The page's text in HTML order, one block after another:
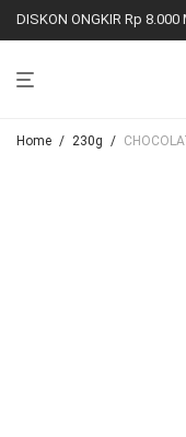
Home / 230g /